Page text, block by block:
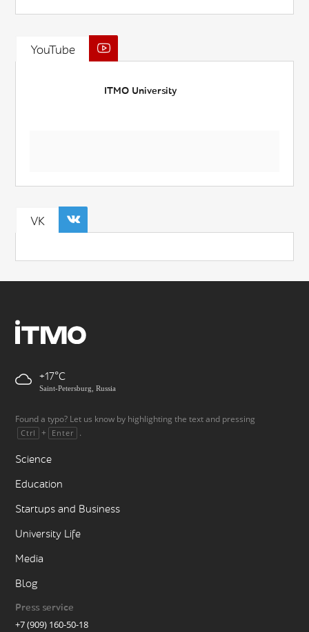
YouTube
ITMO University
VK
+17
Saint-Petersburg, Russia
Found a typo? Let us know by highlighting the text and pressing
Ctrl + Enter .
Science
Education
Startups and Business
University Life
Media
Blog
Press service
+7 (909) 160-50-18